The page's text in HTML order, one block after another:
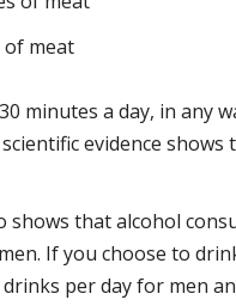
of meat
minutes a day, in any
evidence
shows that alcohol
If you choose to
per day for men